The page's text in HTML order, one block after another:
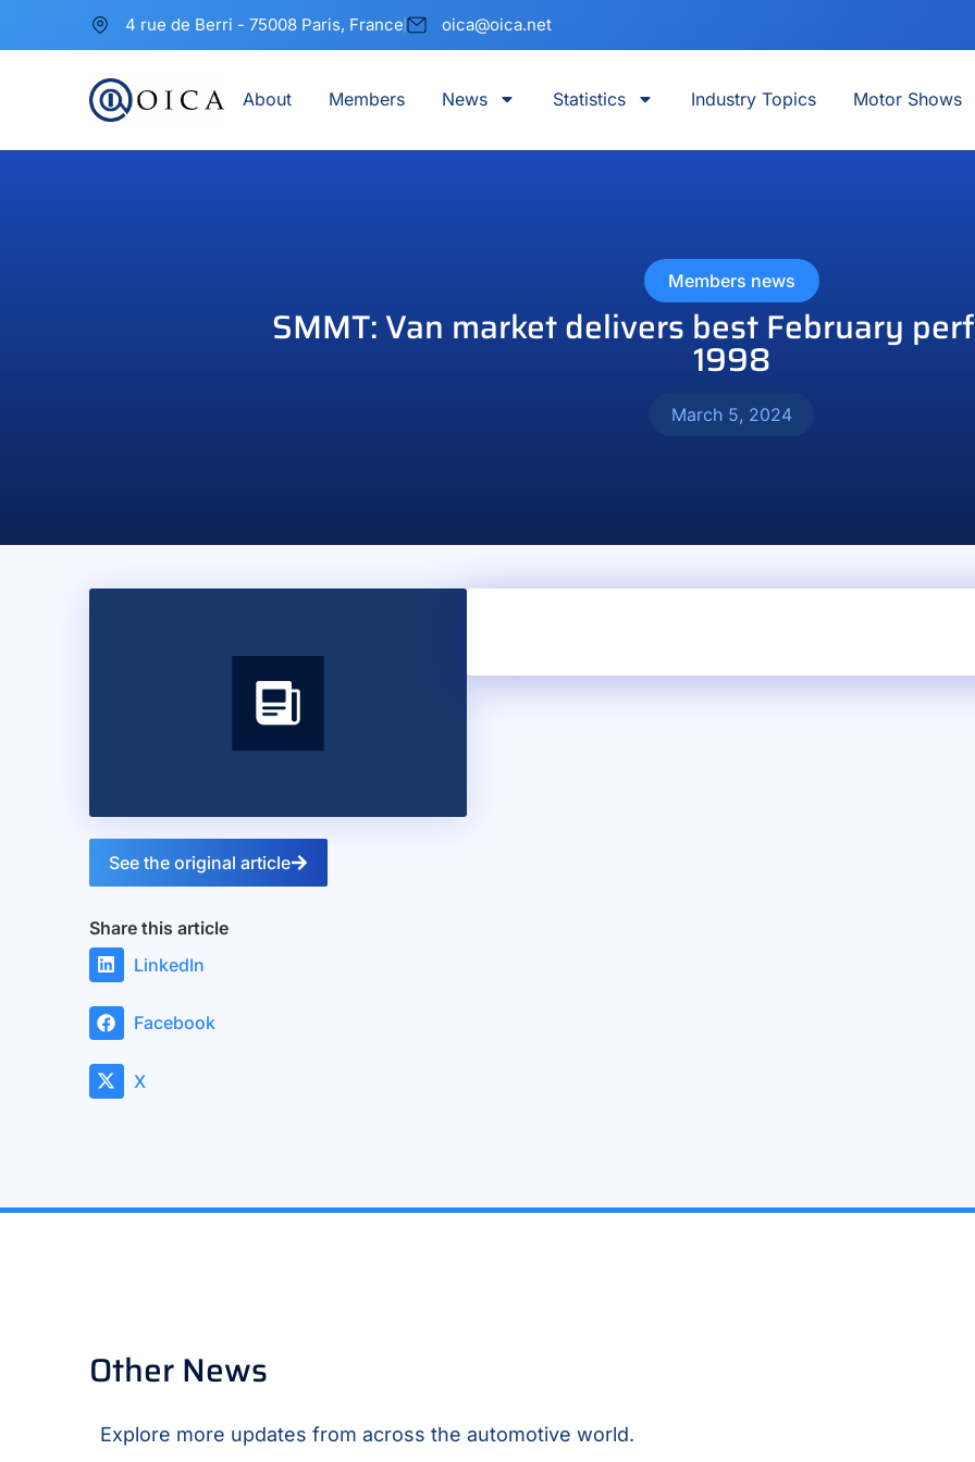
4 rue de Berri - 75008 Paris, France oica@oica.net
About Members News Statistics Industry Topics Motor Shows
Members news
SMMT: Van market delivers best February
1998
March 5, 2024
See the original article
Share this article
LinkedIn
Facebook
X
Other News
Explore more updates from across the automotive world.